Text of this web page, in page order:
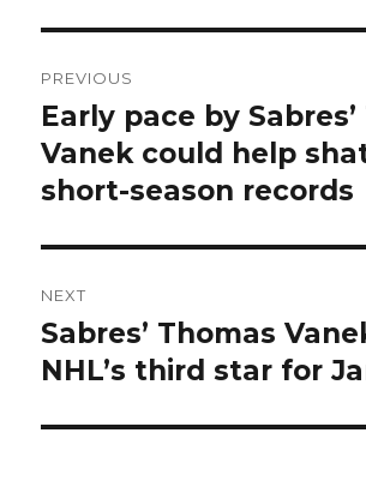
navigation
PREVIOUS
Previous
post:
Early pace by
Vanek could help
short-season records
NEXT
Next
post:
Sabres’ Thomas
NHL’s third star for